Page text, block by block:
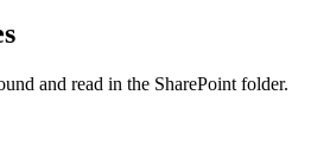
and read in the SharePoint folder.